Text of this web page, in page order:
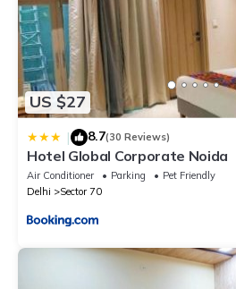
US $27
| 8.7(30 Reviews)
Hotel Global Corporate Noida
Air Conditioner Parking
Pet Friendly
Delhi
Sector 70